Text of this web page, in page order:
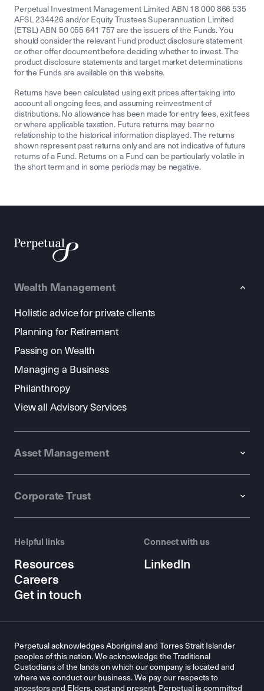
Perpetual Investment Management Limited ABN 18 000 866 535
AFSL 234426 and/or Equity Trustees Superannuation Limited
(ETSL) ABN 50 055 641 757 are the issuers of the Funds. You
should consider the relevant Fund product disclosure statement
or other offer document before deciding whether to invest. The
product disclosure statements and target market determinations
for the Funds are available on this website.
Returns have been calculated using exit prices after taking into
account all ongoing fees, and assuming reinvestment of
distributions. No allowance has been made for entry fees, exit fees
or where applicable taxation. Future returns may bear no
relationship to the historical information displayed. The returns
shown represent past returns only and are not indicative of future
returns of a Fund. Returns on a Fund can be particularly volatile in
the short term and in some periods may be negative.
Wealth Management
Holistic advice for private clients
Planning for Retirement
Passing on Wealth
Managing a Business
Philanthropy
View all Advisory Services
Asset Management
Corporate Trust
Helpful links
Resources
Careers
Get in touch
Connect with us
LinkedIn
Perpetual acknowledges Aboriginal and Torres Strait Islander
peoples of this nation. We acknowledge the Traditional
Custodians of the lands on which our company is located and
where we conduct our business. We pay our respects to
ancestors and Elders, past and present. Perpetual is committed